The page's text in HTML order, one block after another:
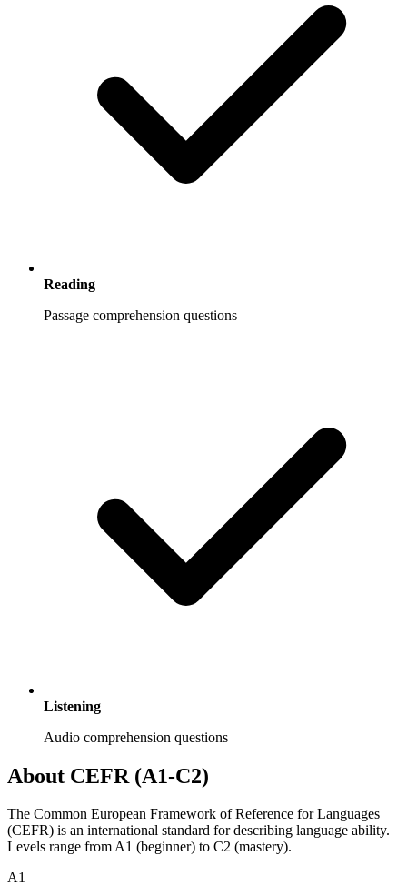
Reading
Passage comprehension questions
Listening
Audio comprehension questions
About CEFR (A1-C2)
The Common European Framework of Reference for Languages
(CEFR) is an international standard for describing language ability.
Levels range from A1 (beginner) to C2 (mastery).
A1